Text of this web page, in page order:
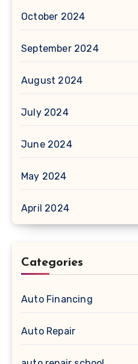
October 2024
September 2024
August 2024
July 2024
June 2024
May 2024
April 2024
Categories
Auto Financing
Auto Repair